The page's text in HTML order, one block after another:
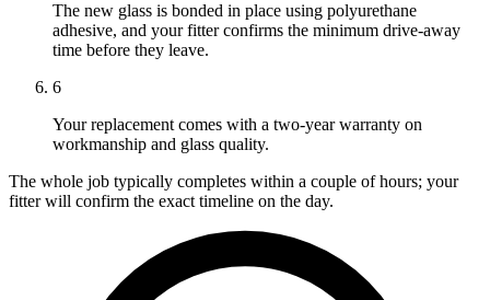
The new glass is bonded in place using polyurethane
adhesive, and your fitter confirms the minimum drive-away
time before they leave.
6
Your replacement comes with a two-year warranty on
workmanship and glass quality.
The whole job typically completes within a couple of hours; your
fitter will confirm the exact timeline on the day.